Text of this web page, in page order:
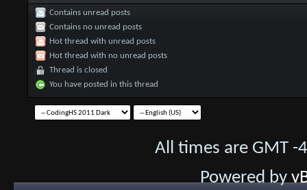
Contains unread posts
Contains no unread posts
Hot thread with unread posts
Hot thread with no unread posts
Thread is closed
You have posted in this thread
All times are GMT
Powered by